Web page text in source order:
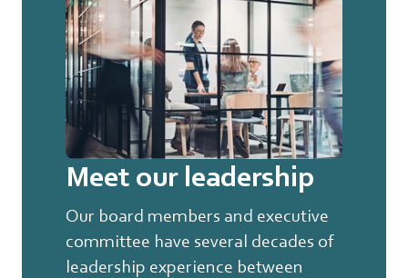
Meet our leadership
Our board members and executive
committee have several decades of
leadership experience between